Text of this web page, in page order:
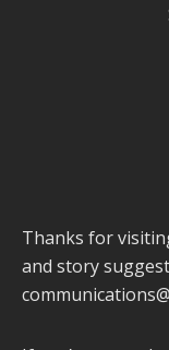
Thanks for
and story